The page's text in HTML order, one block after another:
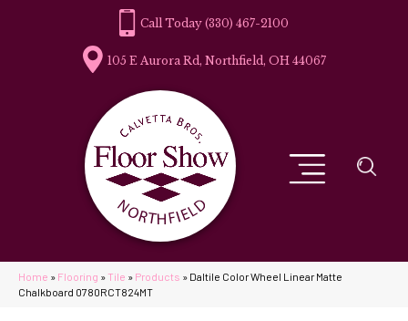
(330) 467-2100
105 E Aurora Rd, Northfield, OH 44067
Home » Flooring » Tile » Products » Daltile Color Wheel Linear Matte
Chalkboard 0780RCT824MT